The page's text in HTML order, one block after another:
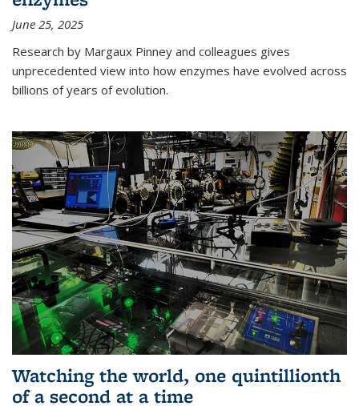
June 25, 2025
Research by Margaux Pinney and colleagues gives
unprecedented view into how enzymes have evolved across
billions of years of evolution.
Watching the world, one quintillionth
of a second at a time